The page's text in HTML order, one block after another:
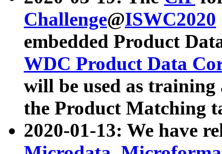
Challenge@ISWC2020
embedded Product
WDC Product Data
will be used as
the Product Matching
2020-01-13: We have